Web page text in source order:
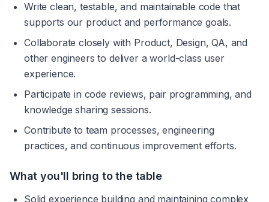
Write clean, testable, and maintainable code that
supports our product and performance goals.
Collaborate closely with Product, Design, QA, and
other engineers to deliver a world-class user
experience.
Participate in code reviews, pair programming, and
knowledge sharing sessions.
Contribute to team processes, engineering
practices, and continuous improvement efforts.
What you'll bring to the table
Solid experience building and maintaining complex